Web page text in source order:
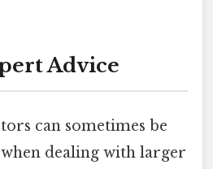
Advice
can sometimes be
dealing with larger